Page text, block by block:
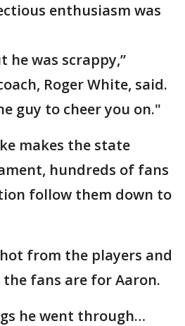
enthusiasm was
he was scrappy,”
Roger White, said.
guy to cheer you on."
makes the state
hundreds of fans
follow them down to
from the players and
fans are for Aaron.
he went through…